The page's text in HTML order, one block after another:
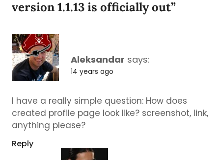
version 1.1.13 is officially out”
Aleksandar says:
14 years ago
I have a really simple question: How does
created profile page look like? screenshot, link,
anything please?
Reply